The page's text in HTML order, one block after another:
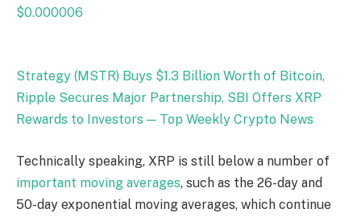
$0.000006
Strategy (MSTR) Buys $1.3 Billion Worth of Bitcoin,
Ripple Secures Major Partnership, SBI Offers XRP
Rewards to Investors — Top Weekly Crypto News
Technically speaking, XRP is still below a number of
important moving averages, such as the 26-day and
50-day exponential moving averages, which continue